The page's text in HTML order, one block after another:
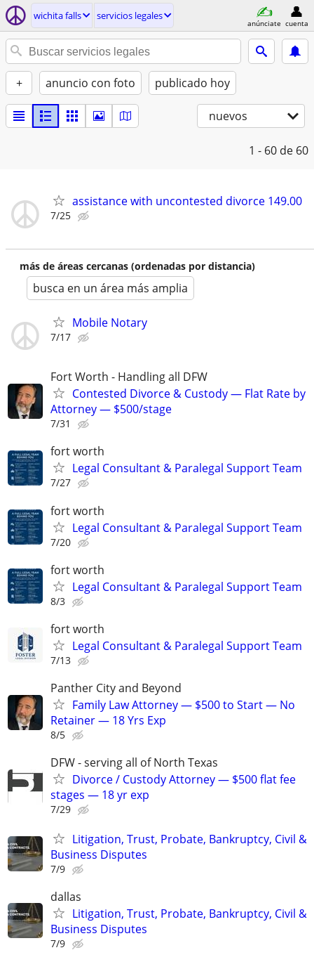
wichita falls servicios legales
anúnciate cuenta
+ anuncio con foto publicado hoy
nuevos
1 - 60 de 60
assistance with uncontested divorce 149.00
7/25
más de áreas cercanas (ordenadas por distancia)
busca en un área más amplia
Mobile Notary
7/17
Fort Worth - Handling all DFW
Contested Divorce & Custody — Flat Rate by
Attorney — $500/stage
7/31
fort worth
Legal Consultant & Paralegal Support Team
7/27
fort worth
Legal Consultant & Paralegal Support Team
7/20
fort worth
Legal Consultant & Paralegal Support Team
8/3
fort worth
Legal Consultant & Paralegal Support Team
7/13
Panther City and Beyond
Family Law Attorney — $500 to Start — No
Retainer — 18 Yrs Exp
8/5
DFW - serving all of North Texas
Divorce / Custody Attorney — $500 flat fee
stages — 18 yr exp
7/29
Litigation, Trust, Probate, Bankruptcy, Civil &
Business Disputes
7/9
dallas
Litigation, Trust, Probate, Bankruptcy, Civil &
Business Disputes
7/9